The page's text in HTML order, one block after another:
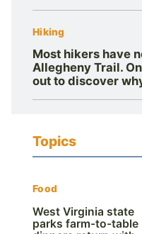
Hiking
Most hikers have
Allegheny Trail.
out to discover
Topics
Food
West Virginia state
parks farm-to-table